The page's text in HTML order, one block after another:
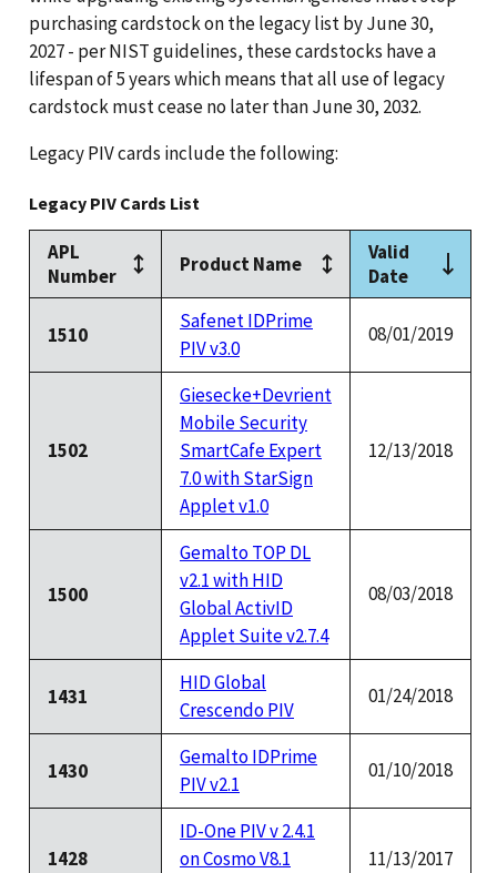
purchasing cardstock on the legacy list by June 30,
2027 - per NIST guidelines, these cardstocks have a
lifespan of 5 years which means that all use of legacy
cardstock must cease no later than June 30, 2032.
Legacy PIV cards include the following:
Legacy PIV Cards List
APL
Number
Product Name
Valid
Date
1510
Safenet IDPrime
PIV v3.0
08/01/2019
1502
Giesecke+Devrient
Mobile Security
SmartCafe Expert
7.0 with StarSign
Applet v1.0
12/13/2018
1500
Gemalto TOP DL
v2.1 with HID
Global ActivID
Applet Suite v2.7.4
08/03/2018
1431
HID Global
Crescendo PIV
01/24/2018
1430
Gemalto IDPrime
PIV v2.1
01/10/2018
1428
ID-One PIV v 2.4.1
on Cosmo V8.1
11/13/2017